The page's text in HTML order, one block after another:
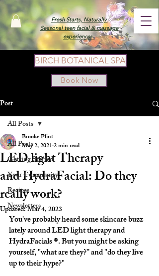
Fresh Starts, Naturally.
Seasonal teen facial & massage
experiences.
Book Now
BIRCH BOTANICAL SPA
Post
All Posts
Getting Started
Your Community
Recipes
Newsletters
All Posts
LED light Therapy
and HydraFacial: Do they
really work?
Brooke Flint
May 2, 20212 min read
Updated:Mar 4, 2023
You've probably heard some skincare buzz
lately around LED light therapy and
HydraFacials ®. But you might be asking
yourself, "what are they?” and "do they live
up to their hype?"